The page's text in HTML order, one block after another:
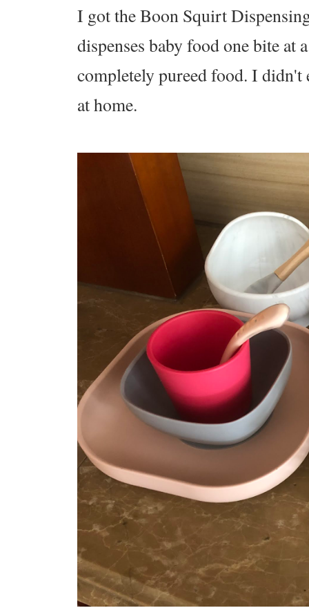
I got the Boon Squirt
dispenses baby food one bite
completely pureed food. I didn't
at home.